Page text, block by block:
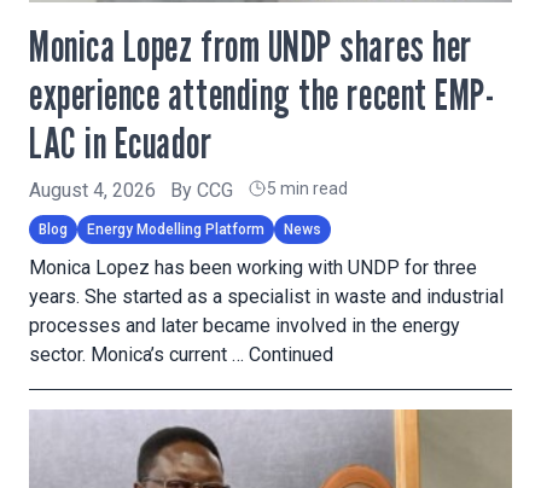
Monica Lopez from UNDP shares her
experience attending the recent EMP-
LAC in Ecuador
August 4, 2026 By CCG 5 min read
Blog Energy Modelling Platform News
Monica Lopez has been working with UNDP for three
years. She started as a specialist in waste and industrial
processes and later became involved in the energy
sector. Monica’s current … Continued